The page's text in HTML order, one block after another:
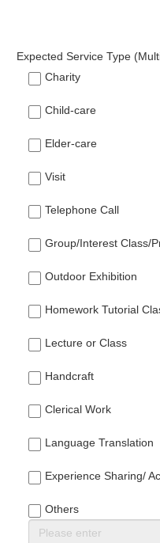
Expected Service Type
Charity
Child-care
Elder-care
Visit
Telephone Call
Group/Interest Class/
Outdoor Exhibition
Homework Tutorial
Lecture or Class
Handcraft
Clerical Work
Language Translation
Experience Sharing/
Others